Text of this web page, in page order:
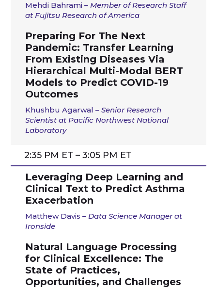
Mehdi Bahrami – Member of Research Staff
at Fujitsu Research of America
Preparing For The Next
Pandemic: Transfer Learning
From Existing Diseases Via
Hierarchical Multi-Modal BERT
Models to Predict COVID-19
Outcomes
Khushbu Agarwal – Senior Research
Scientist at Pacific Northwest National
Laboratory
2:35 PM ET – 3:05 PM ET
Leveraging Deep Learning and
Clinical Text to Predict Asthma
Exacerbation
Matthew Davis –Data Science Manager at
Ironside
Natural Language Processing
for Clinical Excellence: The
State of Practices,
Opportunities, and Challenges